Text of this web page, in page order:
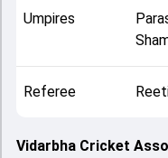
Umpires
Referee
Vidarbha Cricket